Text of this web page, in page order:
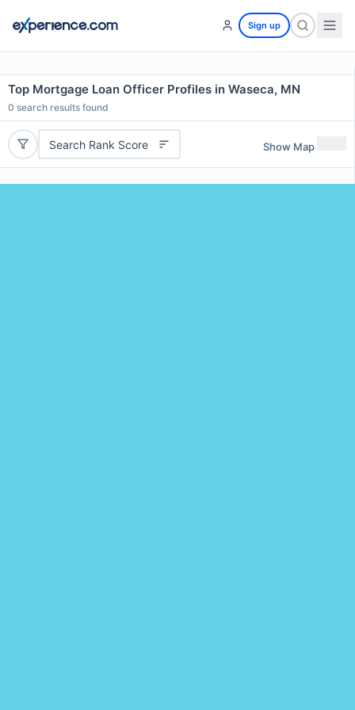
Sign up
Top Mortgage Loan Officer Profiles in Waseca, MN
0 search results found
Search Rank Score Show Map